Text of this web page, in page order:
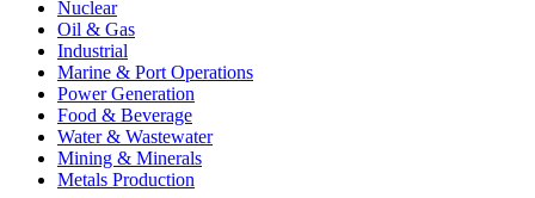
Nuclear
Oil & Gas
Industrial
Marine & Port Operations
Power Generation
Food & Beverage
Water & Wastewater
Mining & Minerals
Metals Production